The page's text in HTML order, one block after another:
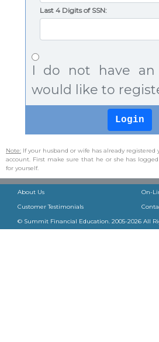
Last 4 Digits of SSN:
I do not have an
would like to
Note: If your husband or wife has already
account. First make sure that he or she has
for yourself.
About Us
On-
Customer Testimonials
© Summit Financial Education. 2005-2026 All